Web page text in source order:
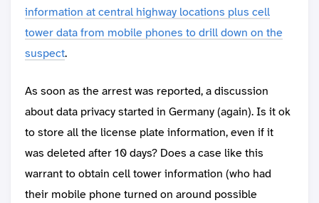
information at central highway locations plus cell
tower data from mobile phones to drill down on the
suspect.
As soon as the arrest was reported, a discussion
about data privacy started in Germany (again). Is it ok
to store all the license plate information, even if it
was deleted after 10 days? Does a case like this
warrant to obtain cell tower information (who had
their mobile phone turned on around possible